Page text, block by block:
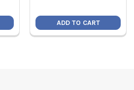
ADD TO CART